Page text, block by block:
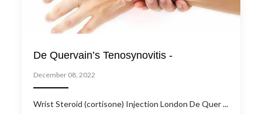
De Quervain’s Tenosynovitis -
December 08, 2022
Wrist Steroid (cortisone) Injection London De Quer ...